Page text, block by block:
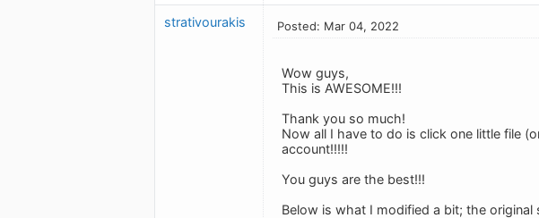
strativourakis Posted: Mar 04, 2022
Wow guys,
This is AWESOME!!!
Thank you so much!
Now all I have to do is click one little file
account!!!!!
You guys are the best!!!
Below is what I modified a bit; the